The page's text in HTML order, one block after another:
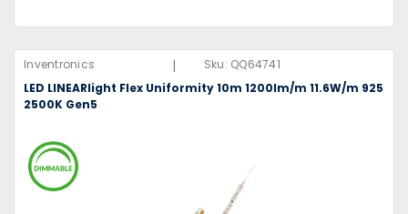
Inventronics | Sku: QQ64741
LED LINEARlight Flex Uniformity 10m 1200lm/m 11.6W/m 925
2500K Gen5